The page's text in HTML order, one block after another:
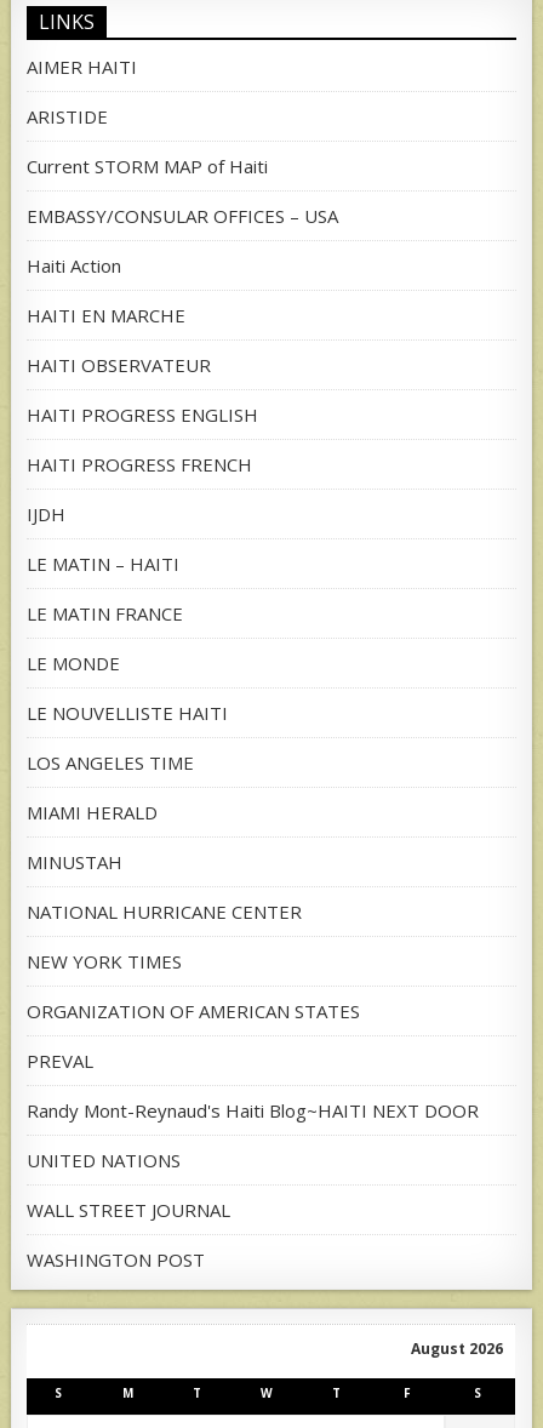
LINKS
AIMER HAITI
ARISTIDE
Current STORM MAP of Haiti
EMBASSY/CONSULAR OFFICES – USA
Haiti Action
HAITI EN MARCHE
HAITI OBSERVATEUR
HAITI PROGRESS ENGLISH
HAITI PROGRESS FRENCH
IJDH
LE MATIN – HAITI
LE MATIN FRANCE
LE MONDE
LE NOUVELLISTE HAITI
LOS ANGELES TIME
MIAMI HERALD
MINUSTAH
NATIONAL HURRICANE CENTER
NEW YORK TIMES
ORGANIZATION OF AMERICAN STATES
PREVAL
Randy Mont-Reynaud's Haiti Blog~HAITI NEXT DOOR
UNITED NATIONS
WALL STREET JOURNAL
WASHINGTON POST
August 2026
S M T W T F S